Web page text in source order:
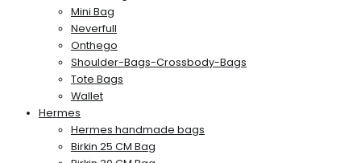
Mini Bag
Neverfull
Onthego
Shoulder-Bags-Crossbody-Bags
Tote Bags
Wallet
Hermes
Hermes handmade bags
Birkin 25 CM Bag